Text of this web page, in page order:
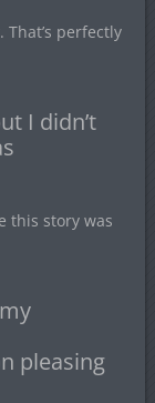
That’s perfectly
I didn’t
this story was
pleasing